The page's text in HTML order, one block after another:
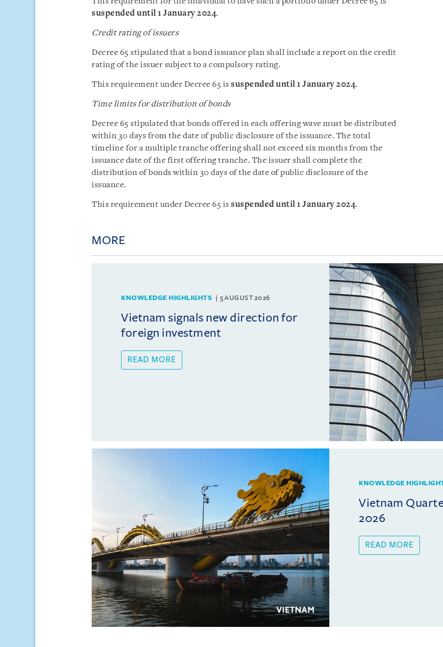
suspended until 1 January 2024.
Credit rating of issuers
Decree 65 stipulated that a bond issuance plan shall include a report on the credit
rating of the issuer subject to a compulsory rating.
This requirement under Decree 65 is suspended until 1 January 2024.
Time limits for distribution of bonds
Decree 65 stipulated that bonds offered in each offering wave must be distributed
within 30 days from the date of public disclosure of the issuance. The total
timeline for a multiple tranche offering shall not exceed six months from the
issuance date of the first offering tranche. The issuer shall complete the
distribution of bonds within 30 days of the date of public disclosure of the
issuance.
This requirement under Decree 65 is suspended until 1 January 2024.
MORE
KNOWLEDGE HIGHLIGHTS 5 AUGUST 2026
Vietnam signals new direction for
foreign investment
READ MORE
KNOWLEDGE
Vietnam
2026
READ MORE